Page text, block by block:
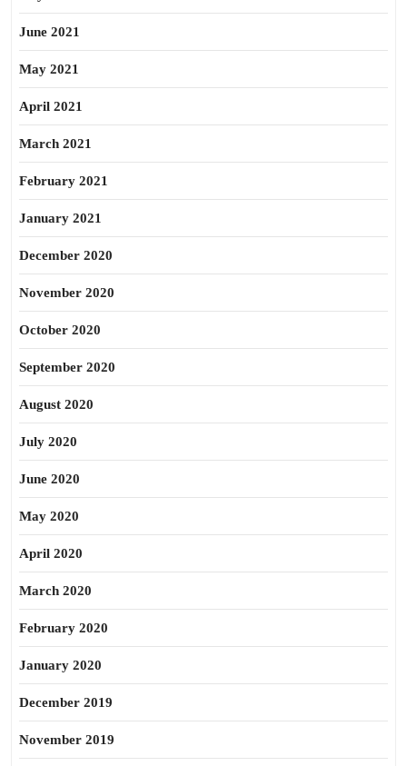
June 2021
May 2021
April 2021
March 2021
February 2021
January 2021
December 2020
November 2020
October 2020
September 2020
August 2020
July 2020
June 2020
May 2020
April 2020
March 2020
February 2020
January 2020
December 2019
November 2019